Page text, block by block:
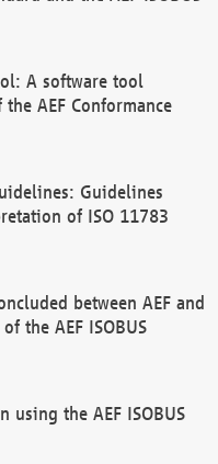
A software tool
AEF Conformance
Guidelines
of ISO 11783
between AEF and
the AEF ISOBUS
using the AEF ISOBUS